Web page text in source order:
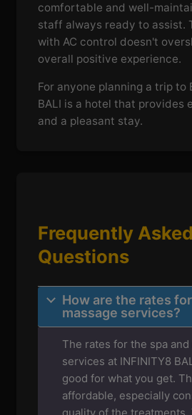
comfortable and well-
staff always ready to assist.
with AC control doesn't
overall positive experience.
For anyone planning a trip to
BALI is a hotel that provides
and a pleasant stay.
Frequently Asked
Questions
How are the rates
massage services?
The rates for the spa and
services at INFINITY8
good for what you get.
affordable, especially